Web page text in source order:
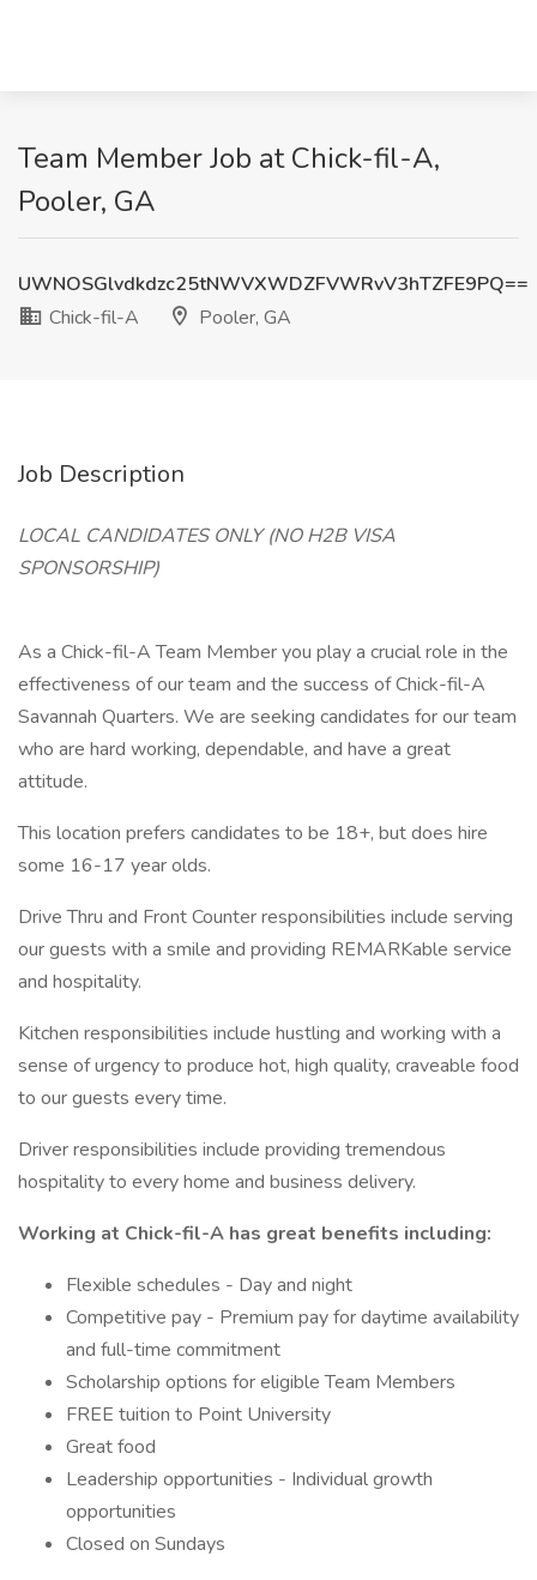
Team Member Job at Chick-fil-A,
Pooler, GA
UWNOSGlvdkdzc25tNWVXWDZFVWRvV3hTZFE9PQ==
Chick-fil-A
Pooler, GA
Job Description
LOCAL CANDIDATES ONLY (NO H2B VISA
SPONSORSHIP)
As a Chick-fil-A Team Member you play a crucial role in the
effectiveness of our team and the success of Chick-fil-A
Savannah Quarters. We are seeking candidates for our team
who are hard working, dependable, and have a great
attitude.
This location prefers candidates to be 18+, but does hire
some 16-17 year olds.
Drive Thru and Front Counter responsibilities include serving
our guests with a smile and providing REMARKable service
and hospitality.
Kitchen responsibilities include hustling and working with a
sense of urgency to produce hot, high quality, craveable food
to our guests every time.
Driver responsibilities include providing tremendous
hospitality to every home and business delivery.
Working at Chick-fil-A has great benefits including:
Flexible schedules - Day and night
Competitive pay - Premium pay for daytime availability
and full-time commitment
Scholarship options for eligible Team Members
FREE tuition to Point University
Great food
Leadership opportunities - Individual growth
opportunities
Closed on Sundays